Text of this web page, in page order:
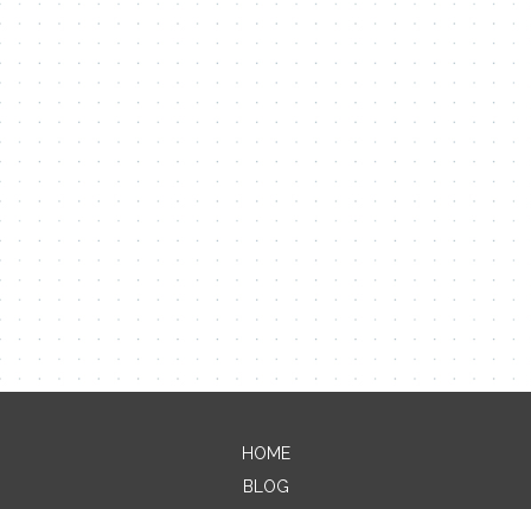
Contact Me
HOME
BLOG